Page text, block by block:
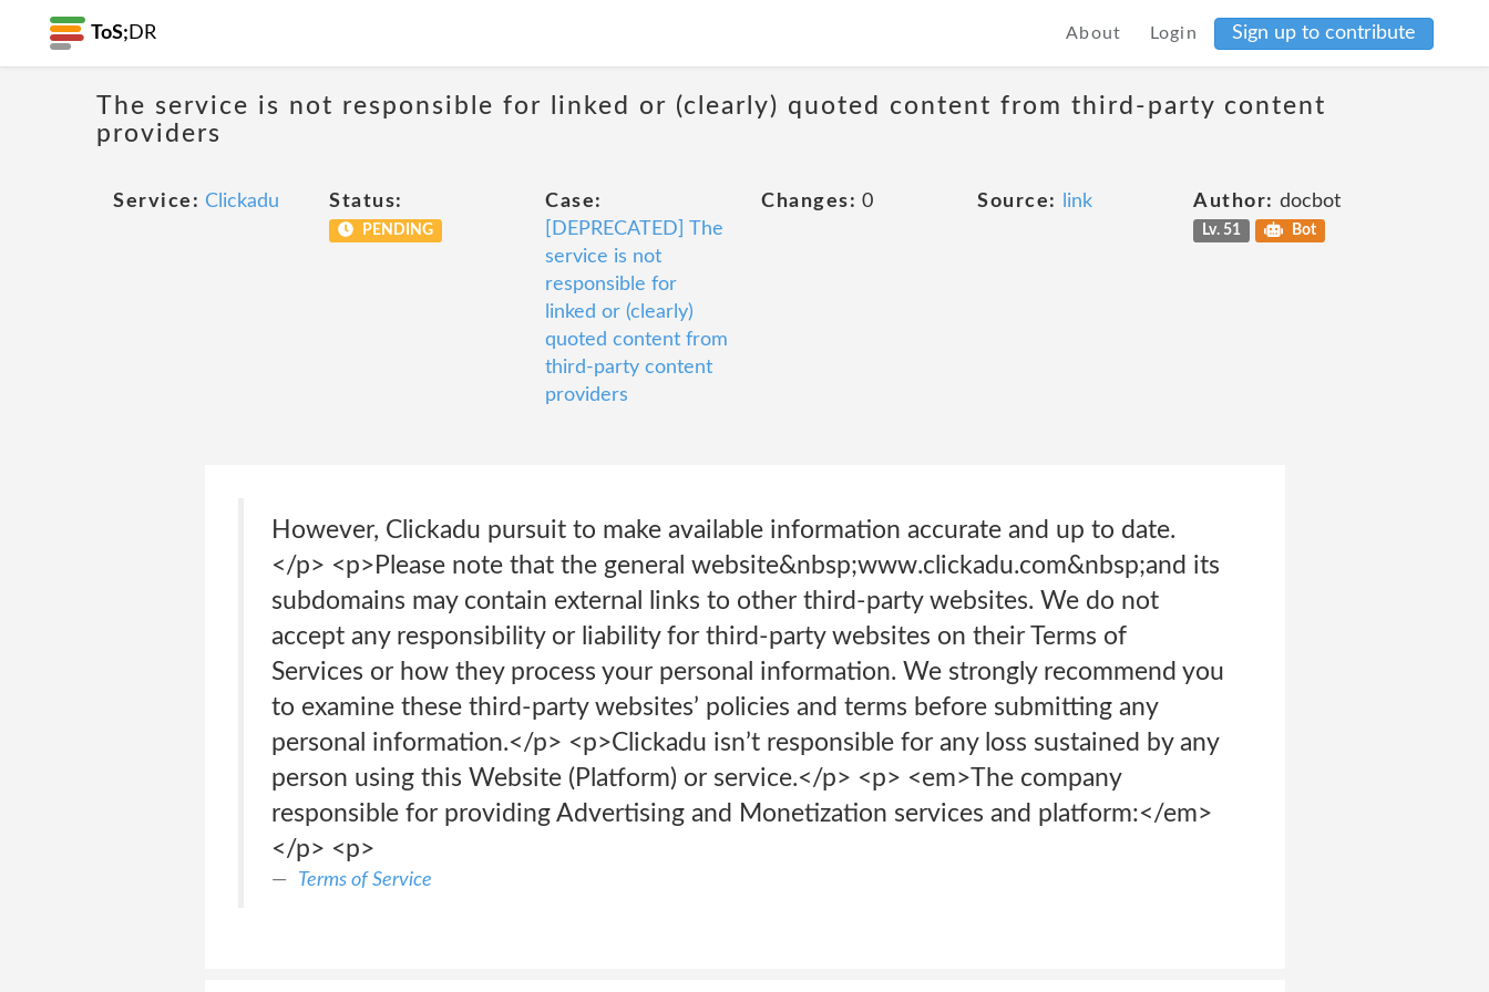
ToS; DR About Login Sign up to contribute
The service is not responsible for linked or (clearly) quoted content from third-party content
providers
Service: Clickadu Status:
PENDING
Case:
[DEPRECATED] The
service is not
responsible for
linked or (clearly)
quoted content from
third-party content
providers
Changes: 0 Source: link Author: docbot
Lv. 51 Bot
However, Clickadu pursuit to make available information accurate and up to date.
</p> <p>Please note that the general website&nbsp;www.clickadu.com&nbsp;and its
subdomains may contain external links to other third-party websites. We do not
accept any responsibility or liability for third-party websites on their Terms of
Services or how they process your personal information. We strongly recommend you
to examine these third-party websites’ policies and terms before submitting any
personal information.</p> <p>Clickadu isn’t responsible for any loss sustained by any
person using this Website (Platform) or service.</p> <p> <em>The company
responsible for providing Advertising and Monetization services and platform:</em>
</p> <p>
Terms of Service